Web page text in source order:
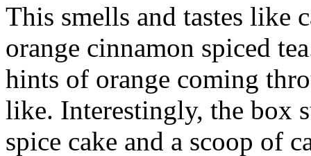
This smells and tastes like
orange cinnamon spiced
hints of orange coming
like. Interestingly, the box
spice cake and a scoop of